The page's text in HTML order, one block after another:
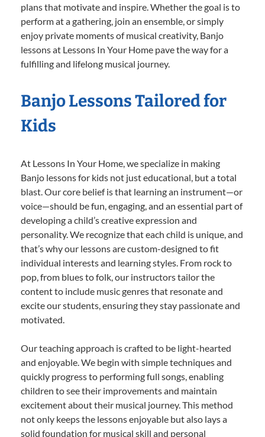
plans that motivate and inspire. Whether the goal is to
perform at a gathering, join an ensemble, or simply
enjoy private moments of musical creativity, Banjo
lessons at Lessons In Your Home pave the way for a
fulfilling and lifelong musical journey.
Banjo Lessons Tailored for
Kids
At Lessons In Your Home, we specialize in making
Banjo lessons for kids not just educational, but a total
blast. Our core belief is that learning an instrument—or
voice—should be fun, engaging, and an essential part of
developing a child’s creative expression and
personality. We recognize that each child is unique, and
that’s why our lessons are custom-designed to fit
individual interests and learning styles. From rock to
pop, from blues to folk, our instructors tailor the
content to include music genres that resonate and
excite our students, ensuring they stay passionate and
motivated.
Our teaching approach is crafted to be light-hearted
and enjoyable. We begin with simple techniques and
quickly progress to performing full songs, enabling
children to see their improvements and maintain
excitement about their musical journey. This method
not only keeps the lessons enjoyable but also lays a
solid foundation for musical skill and personal